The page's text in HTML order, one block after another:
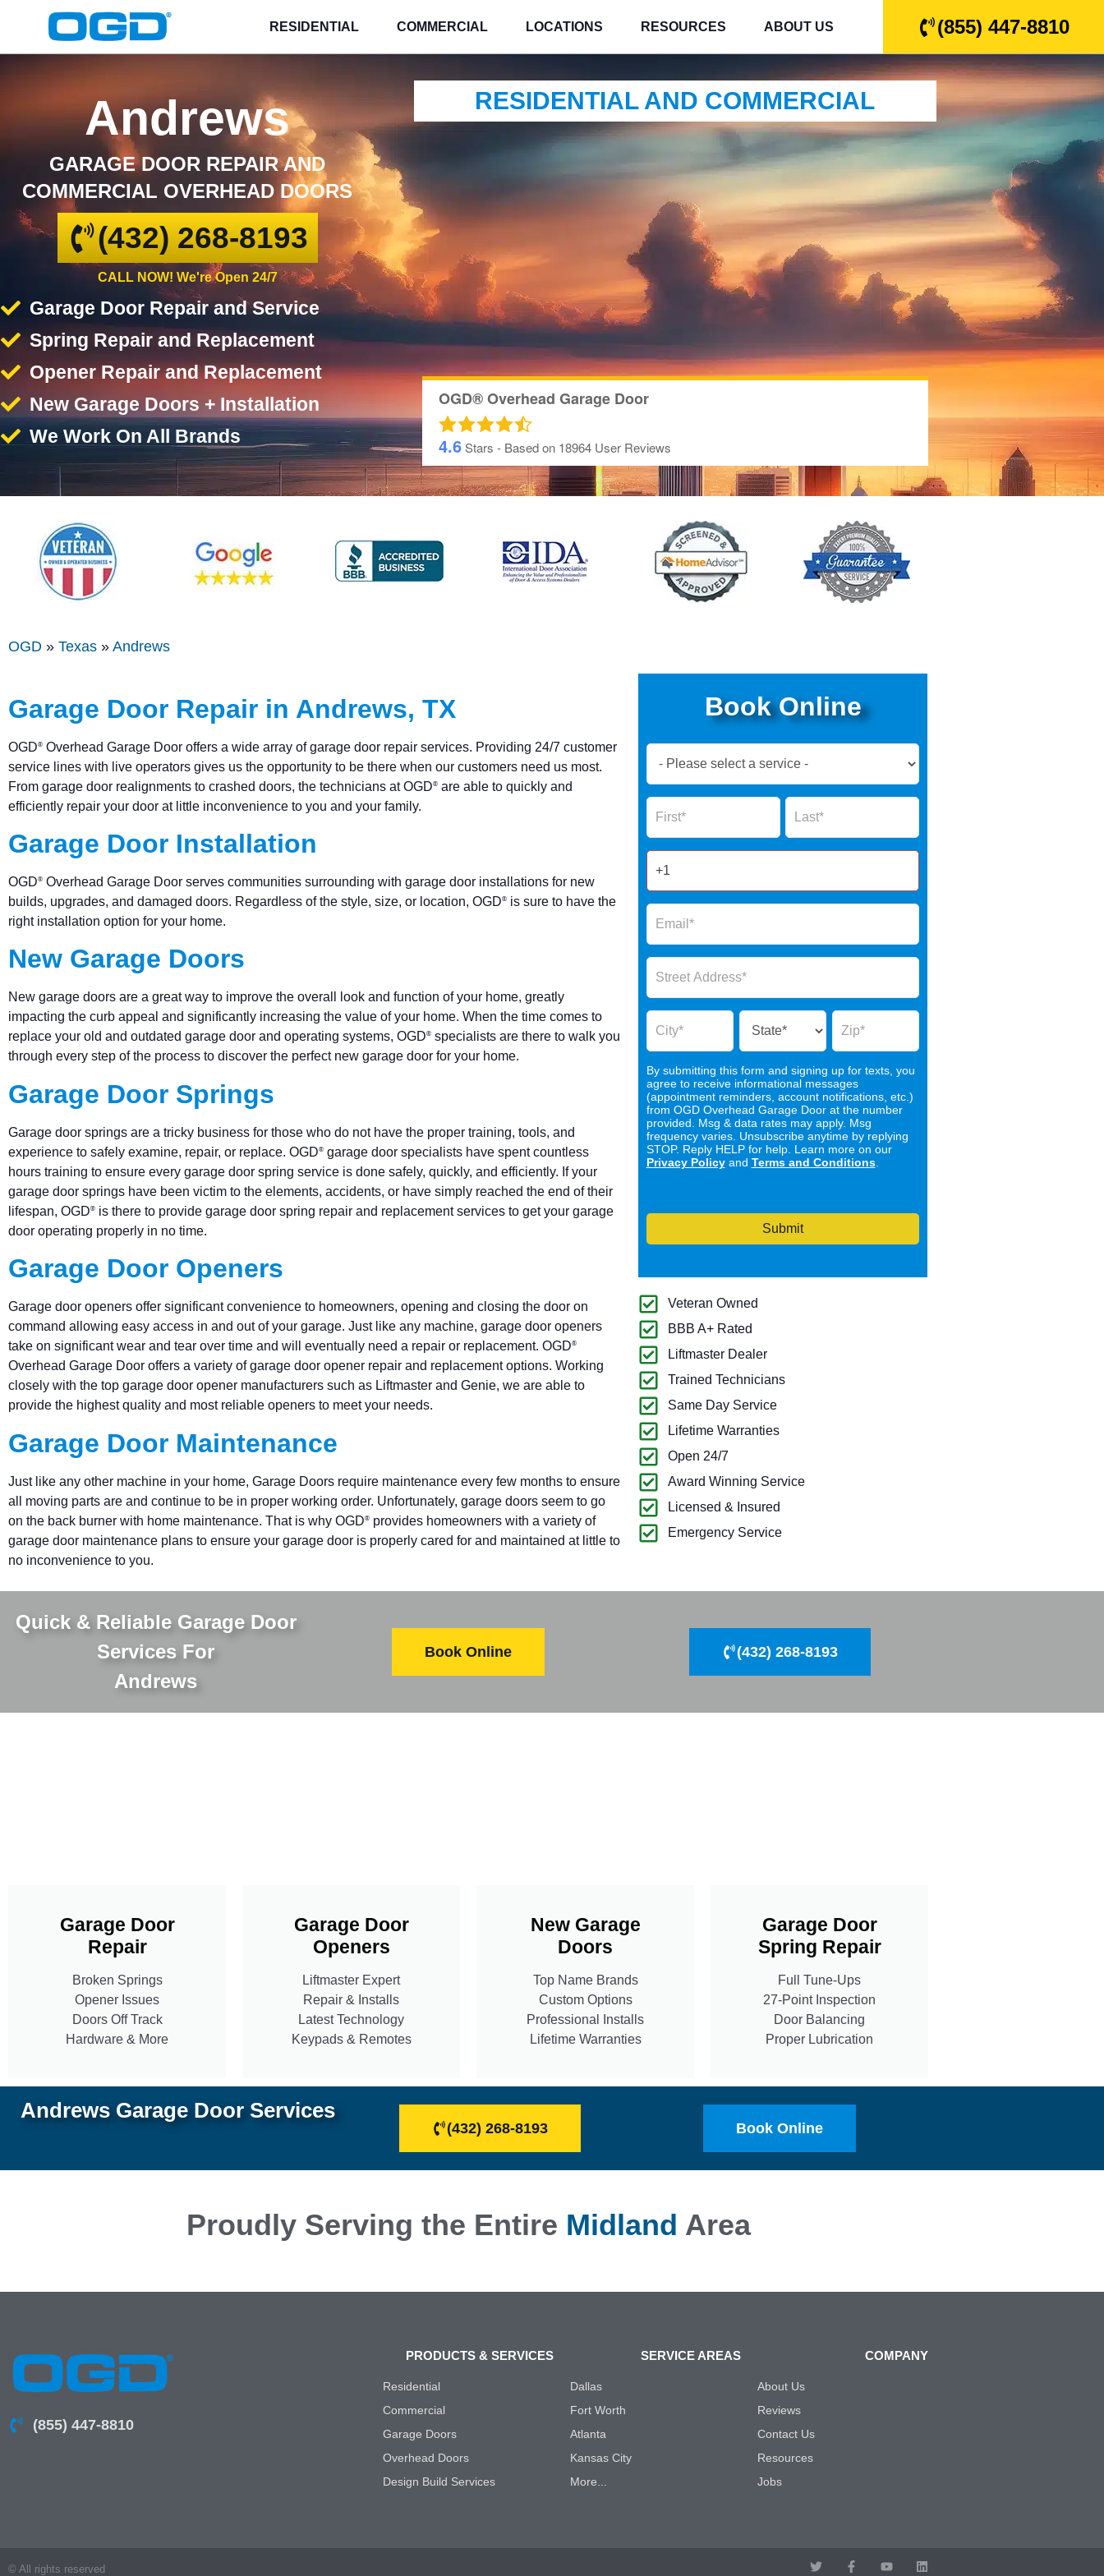
RESIDENTIAL COMMERCIAL LOCATIONS RESOURCES ABOUT US (855) 447-8810
Andrews
GARAGE DOOR REPAIR AND
COMMERCIAL OVERHEAD DOORS
(432) 268-8193
CALL NOW! We're Open 24/7
Garage Door Repair and Service
Spring Repair and Replacement
Opener Repair and Replacement
New Garage Doors + Installation
We Work On All Brands
RESIDENTIAL AND COMMERCIAL
OGD® Overhead Garage Door
4.6Stars - Based on 18964 User Reviews
OGD » Texas » Andrews
Garage Door Repair in Andrews, TX
OGD® Overhead Garage Door offers a wide array of garage door repair services. Providing 24/7 customer
service lines with live operators gives us the opportunity to be there when our customers need us most.
From garage door realignments to crashed doors, the technicians at OGD® are able to quickly and
efficiently repair your door at little inconvenience to you and your family.
Garage Door Installation
OGD® Overhead Garage Door serves communities surrounding with garage door installations for new
builds, upgrades, and damaged doors. Regardless of the style, size, or location, OGD® is sure to have the
right installation option for your home.
New Garage Doors
New garage doors are a great way to improve the overall look and function of your home, greatly
impacting the curb appeal and significantly increasing the value of your home. When the time comes to
replace your old and outdated garage door and operating systems, OGD® specialists are there to walk you
through every step of the process to discover the perfect new garage door for your home.
Garage Door Springs
Garage door springs are a tricky business for those who do not have the proper training, tools, and
experience to safely examine, repair, or replace. OGD® garage door specialists have spent countless
hours training to ensure every garage door spring service is done safely, quickly, and efficiently. If your
garage door springs have been victim to the elements, accidents, or have simply reached the end of their
lifespan, OGD® is there to provide garage door spring repair and replacement services to get your garage
door operating properly in no time.
Garage Door Openers
Garage door openers offer significant convenience to homeowners, opening and closing the door on
command allowing easy access in and out of your garage. Just like any machine, garage door openers
take on significant wear and tear over time and will eventually need a repair or replacement. OGD®
Overhead Garage Door offers a variety of garage door opener repair and replacement options. Working
closely with the top garage door opener manufacturers such as Liftmaster and Genie, we are able to
provide the highest quality and most reliable openers to meet your needs.
Garage Door Maintenance
Just like any other machine in your home, Garage Doors require maintenance every few months to ensure
all moving parts are and continue to be in proper working order. Unfortunately, garage doors seem to go
on the back burner with home maintenance. That is why OGD® provides homeowners with a variety of
garage door maintenance plans to ensure your garage door is properly cared for and maintained at little to
no inconvenience to you.
Book Online
Now
Form
Name Name
By submitting this form and signing up for texts, you
agree to receive informational messages
(appointment reminders, account notifications, etc.)
from OGD Overhead Garage Door at the number
provided. Msg & data rates may apply. Msg
frequency varies. Unsubscribe anytime by replying
STOP. Reply HELP for help. Learn more on our
Privacy Policyand Terms and Conditions.
Submit
Veteran Owned
BBB A+ Rated
Liftmaster Dealer
Trained Technicians
Same Day Service
Lifetime Warranties
Open 24/7
Award Winning Service
Licensed & Insured
Emergency Service
Quick & Reliable Garage Door
Services For
Andrews
Book Online (432) 268-8193
Garage Door
Repair
Broken Springs
Opener Issues
Doors Off Track
Hardware & More
Garage Door
Openers
Liftmaster Expert
Repair & Installs
Latest Technology
Keypads & Remotes
New Garage
Doors
Top Name Brands
Custom Options
Professional Installs
Lifetime Warranties
Garage Door
Spring Repair
Full Tune-Ups
27-Point Inspection
Door Balancing
Proper Lubrication
Andrews Garage Door Services
(432) 268-8193 Book Online
Proudly Serving the Entire Midland Area
(855) 447-8810
PRODUCTS & SERVICES
Residential
Commercial
Garage Doors
Overhead Doors
Design Build Services
SERVICE AREAS
Dallas
Fort Worth
Atlanta
Kansas City
More...
COMPANY
About Us
Reviews
Contact Us
Resources
Jobs
© All rights reserved